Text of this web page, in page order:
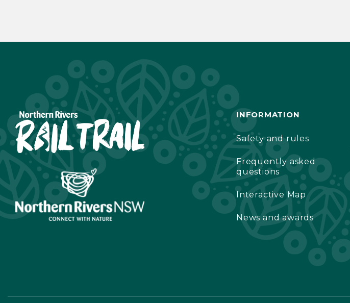
INFORMATION
Safety and rules
Frequently asked
questions
Interactive Map
News and awards